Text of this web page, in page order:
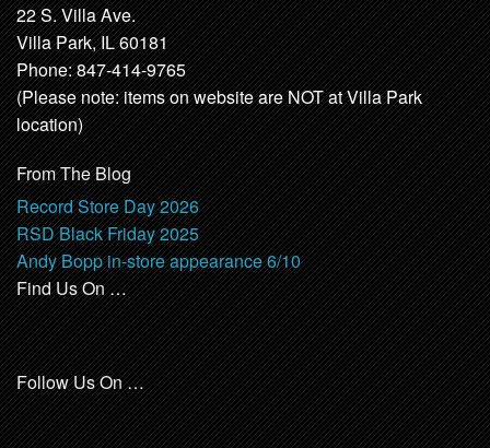
22 S. Villa Ave.
Villa Park, IL 60181
Phone: 847-414-9765
(Please note: items on website are NOT at Villa Park
location)
From The Blog
Record Store Day 2026
RSD Black Friday 2025
Andy Bopp in-store appearance 6/10
Find Us On …
Follow Us On …